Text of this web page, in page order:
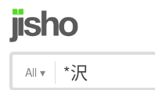
All ▾